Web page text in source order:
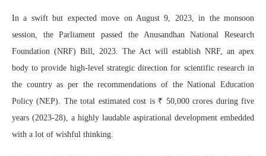
In a swift but expected move on August 9, 2023, in the monsoon
session, the Parliament passed the Anusandhan National Research
Foundation (NRF) Bill, 2023. The Act will establish NRF, an apex
body to provide high-level strategic direction for scientific research in
the country as per the recommendations of the National Education
Policy (NEP). The total estimated cost is ₹ 50,000 crores during five
years (2023-28), a highly laudable aspirational development embedded
with a lot of wishful thinking.